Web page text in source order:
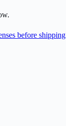
before shipping